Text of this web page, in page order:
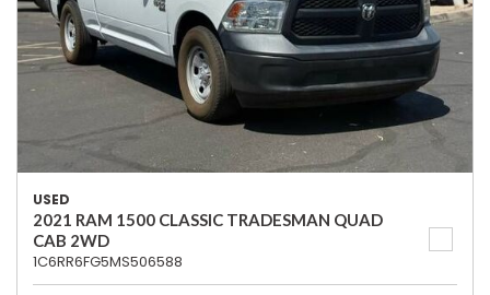
USED
2021 RAM 1500 CLASSIC TRADESMAN QUAD
CAB 2WD
1C6RR6FG5MS506588